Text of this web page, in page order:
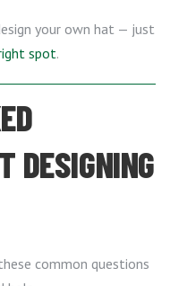
your own hat — just
spot.
DESIGNING
common questions